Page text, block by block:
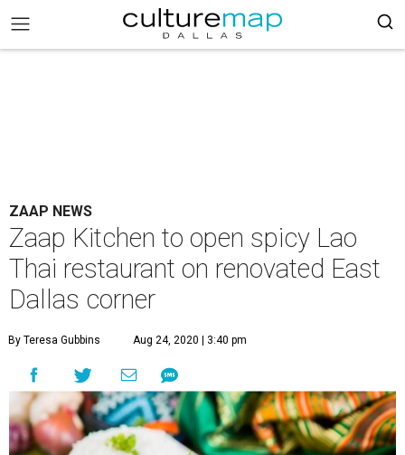
ZAAP NEWS
Zaap Kitchen to open spicy Lao
Thai restaurant on renovated East
Dallas corner
By Teresa Gubbins Aug 24, 2020 | 3:40 pm